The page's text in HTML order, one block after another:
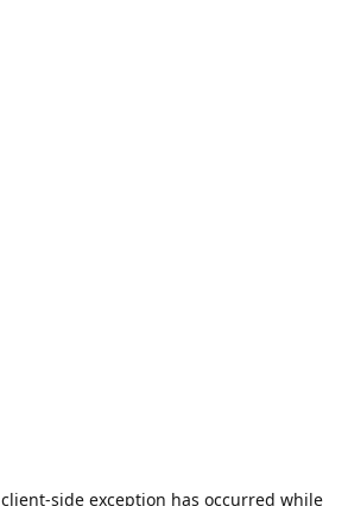
client-side exception has occurred while